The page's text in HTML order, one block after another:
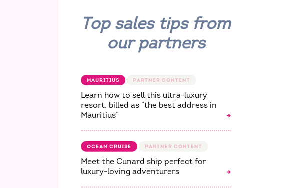
Top sales tips from
our partners
MAURITIUS
Learn how to sell this ultra-luxury
resort, billed as “the best address in
Mauritius”
OCEAN CRUISE
Meet the Cunard ship perfect for
luxury-loving adventurers